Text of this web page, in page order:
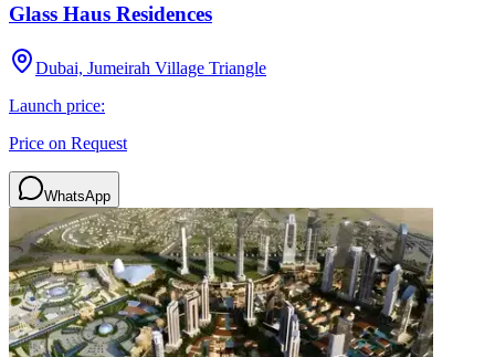
Glass Haus Residences
Dubai, Jumeirah Village Triangle
Launch price:
Price on Request
WhatsApp